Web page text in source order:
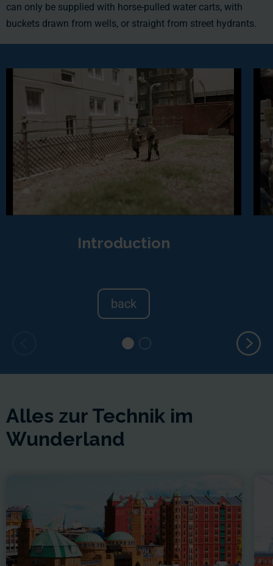
can only be supplied with horse-pulled water carts, with
buckets drawn from wells, or straight from street hydrants.
Introduction
back
Alles zur Technik im
Wunderland